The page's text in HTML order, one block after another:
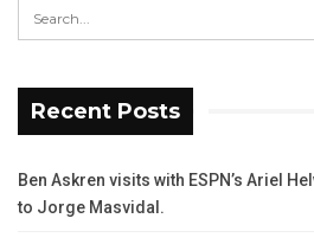
Recent Posts
Ben Askren visits with ESPN’s Ariel
to Jorge Masvidal.